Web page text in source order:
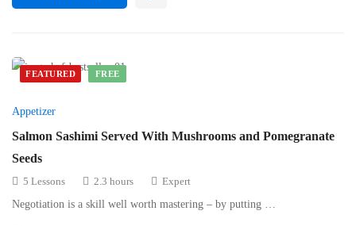
FEATURED FREE
Appetizer
Salmon Sashimi Served With Mushrooms and Pomegranate
Seeds
5 Lessons 2.3 hours
Expert
Negotiation is a skill well worth mastering – by putting …